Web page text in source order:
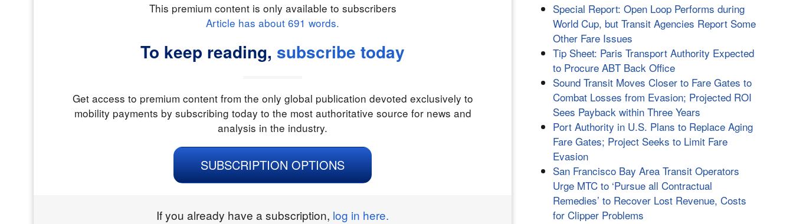
This premium content is only available to subscribers
Article has about 691 words.
To keep reading, subscribe today
Get access to premium content from the only global publication devoted exclusively to
mobility payments by subscribing today to the most authoritative source for news and
analysis in the industry.
SUBSCRIPTION OPTIONS
If you already have a subscription, log in here.
Special Report: Open Loop Performs during
World Cup, but Transit Agencies Report Some
Other Fare Issues
Tip Sheet: Paris Transport Authority Expected
to Procure ABT Back Office
Sound Transit Moves Closer to Fare Gates to
Combat Losses from Evasion; Projected ROI
Sees Payback within Three Years
Port Authority in U.S. Plans to Replace Aging
Fare Gates; Project Seeks to Limit Fare
Evasion
San Francisco Bay Area Transit Operators
Urge MTC to ‘Pursue all Contractual
Remedies’ to Recover Lost Revenue, Costs
for Clipper Problems